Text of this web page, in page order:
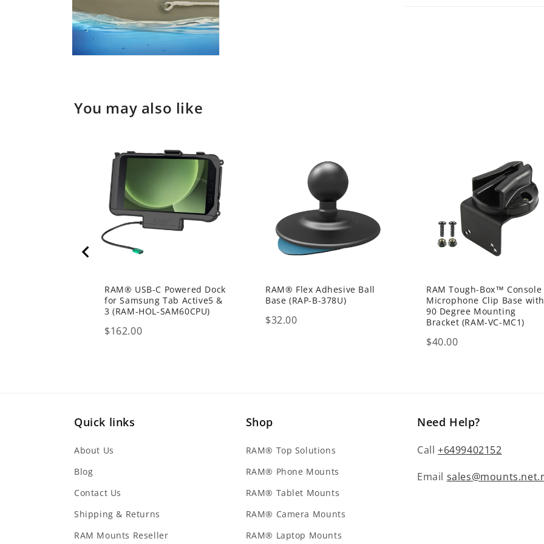
You may also like
RAM® USB-C Powered Dock
for Samsung Tab Active5 &
3 (RAM-HOL-SAM60CPU)
Price
$162.00
RAM® Flex Adhesive Ball
Base (RAP-B-378U)
Price
$32.00
RAM Tough-Box™ Console
Microphone Clip Base with
90 Degree Mounting
Bracket (RAM-VC-MC1)
Price
$40.00
Quick links
About Us
Blog
Contact Us
Shipping & Returns
RAM Mounts Reseller
Shop
RAM® Top Solutions
RAM® Phone Mounts
RAM® Tablet Mounts
RAM® Camera Mounts
RAM® Laptop Mounts
Need Help?
Call +6499402152
Email